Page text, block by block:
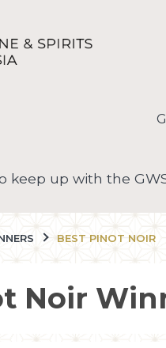
keep up with the
BEST PINOT NOIR
Noir